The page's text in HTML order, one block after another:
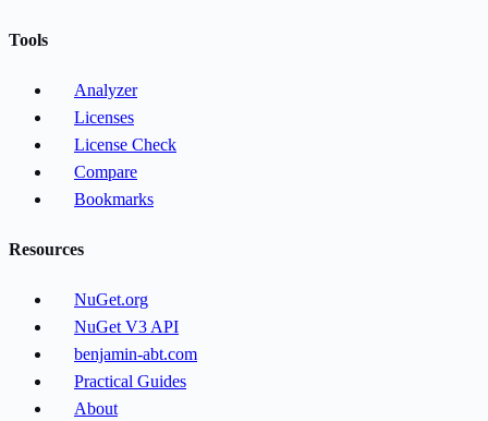
Tools
Analyzer
Licenses
License Check
Compare
Bookmarks
Resources
NuGet.org
NuGet V3 API
benjamin-abt.com
Practical Guides
About